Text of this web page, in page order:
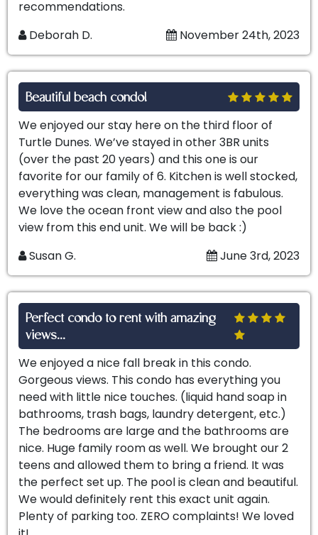
recommendations.
Deborah D.
November 24th, 2023
Beautiful beach condo!
We enjoyed our stay here on the third floor of
Turtle Dunes. We’ve stayed in other 3BR units
(over the past 20 years) and this one is our
favorite for our family of 6. Kitchen is well stocked,
everything was clean, management is fabulous.
We love the ocean front view and also the pool
view from this end unit. We will be back :)
Susan G.
June 3rd, 2023
Perfect condo to rent with amazing
views...
We enjoyed a nice fall break in this condo.
Gorgeous views. This condo has everything you
need with little nice touches. (liquid hand soap in
bathrooms, trash bags, laundry detergent, etc.)
The bedrooms are large and the bathrooms are
nice. Huge family room as well. We brought our 2
teens and allowed them to bring a friend. It was
the perfect set up. The pool is clean and beautiful.
We would definitely rent this exact unit again.
Plenty of parking too. ZERO complaints! We loved